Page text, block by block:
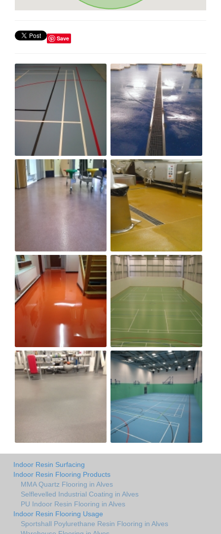
Save
Indoor Resin Surfacing
Indoor Resin Flooring Products
MMA Quartz Flooring in Alves
Selflevelled Industrial Coating in Alves
PU Indoor Resin Flooring in Alves
Indoor Resin Flooring Usage
Sportshall Poylurethane Resin Flooring in Alves